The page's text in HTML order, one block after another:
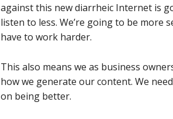
against this new diarrheic Internet is
listen to less. We’re going to be more
have to work harder.
This also means we as business
how we generate our content. We
on being better.